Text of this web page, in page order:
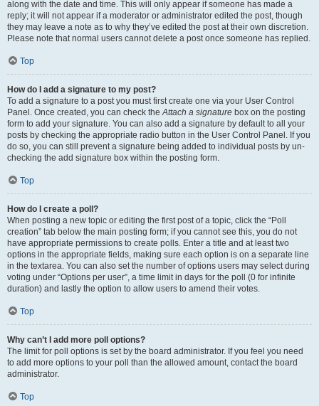
along with the date and time. This will only appear if someone has made a
reply; it will not appear if a moderator or administrator edited the post, though
they may leave a note as to why they’ve edited the post at their own discretion.
Please note that normal users cannot delete a post once someone has replied.
Top
How do I add a signature to my post?
To add a signature to a post you must first create one via your User Control
Panel. Once created, you can check theAttach a signature box on the posting
form to add your signature. You can also add a signature by default to all your
posts by checking the appropriate radio button in the User Control Panel. If you
do so, you can still prevent a signature being added to individual posts by un-
checking the add signature box within the posting form.
Top
How do I create a poll?
When posting a new topic or editing the first post of a topic, click the “Poll
creation” tab below the main posting form; if you cannot see this, you do not
have appropriate permissions to create polls. Enter a title and at least two
options in the appropriate fields, making sure each option is on a separate line
in the textarea. You can also set the number of options users may select during
voting under “Options per user”, a time limit in days for the poll (0 for infinite
duration) and lastly the option to allow users to amend their votes.
Top
Why can’t I add more poll options?
The limit for poll options is set by the board administrator. If you feel you need
to add more options to your poll than the allowed amount, contact the board
administrator.
Top